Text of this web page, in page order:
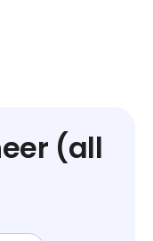
(all